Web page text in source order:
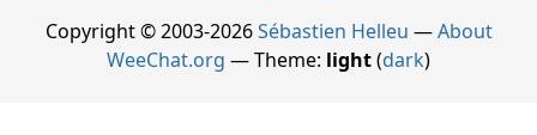
Copyright © 2003-2026Sébastien Helleu —About
WeeChat.org — Theme: light(dark)